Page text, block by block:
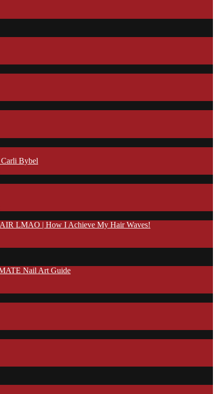
Bybel
LMAO | How I Achieve My Hair Waves!
Nail Art Guide